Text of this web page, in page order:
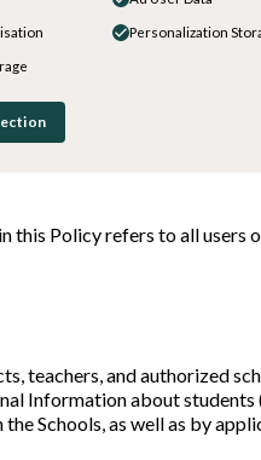
Personalization
is reasonably capable
Information also includes
this Policy refers to all users
teachers, and authorized
Information about students
Schools, as well as by